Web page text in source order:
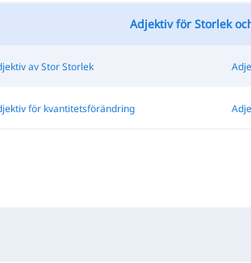
Adjektiv för Storlek
av Stor Storlek
för kvantitetsförändring